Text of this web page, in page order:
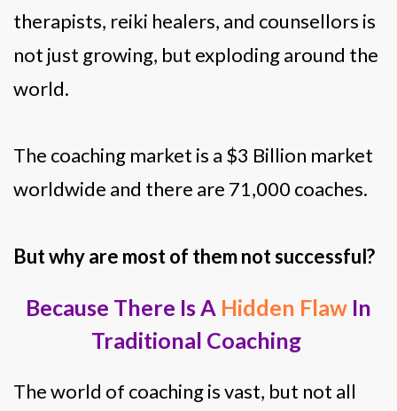
therapists, reiki healers, and counsellors is
not just growing, but exploding around the
world.
The coaching market is a $3 Billion market
worldwide and there are 71,000 coaches.
But why are most of them not successful?
Because There Is A Hidden Flaw In
Traditional Coaching
The world of coaching is vast, but not all